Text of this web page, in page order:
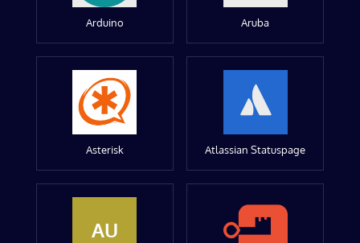
Arduino Aruba
Asterisk Atlassian Statuspage
AU